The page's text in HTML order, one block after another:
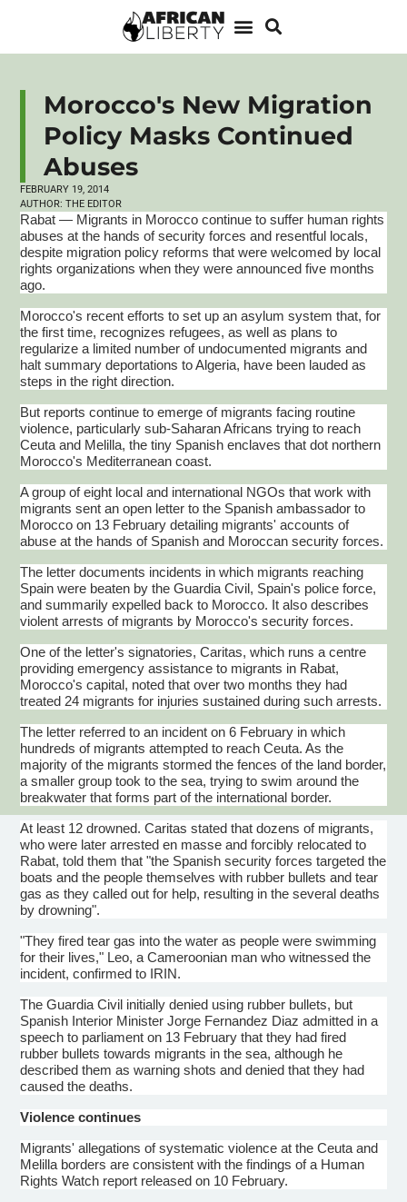
Morocco's New Migration
Policy Masks Continued
Abuses
FEBRUARY 19, 2014
AUTHOR: THE EDITOR
Rabat — Migrants in Morocco continue to suffer human rights
abuses at the hands of security forces and resentful locals,
despite migration policy reforms that were welcomed by local
rights organizations when they were announced five months
ago.
Morocco's recent efforts to set up an asylum system that, for
the first time, recognizes refugees, as well as plans to
regularize a limited number of undocumented migrants and
halt summary deportations to Algeria, have been lauded as
steps in the right direction.
But reports continue to emerge of migrants facing routine
violence, particularly sub-Saharan Africans trying to reach
Ceuta and Melilla, the tiny Spanish enclaves that dot northern
Morocco's Mediterranean coast.
A group of eight local and international NGOs that work with
migrants sent an open letter to the Spanish ambassador to
Morocco on 13 February detailing migrants' accounts of
abuse at the hands of Spanish and Moroccan security forces.
The letter documents incidents in which migrants reaching
Spain were beaten by the Guardia Civil, Spain's police force,
and summarily expelled back to Morocco. It also describes
violent arrests of migrants by Morocco's security forces.
One of the letter's signatories, Caritas, which runs acentre
providing emergency assistance to migrants in Rabat,
Morocco's capital, noted that over two months they had
treated 24 migrants for injuries sustained during such arrests.
The letter referred to an incident on 6 February in which
hundreds of migrants attempted to reachCeuta. As the
majority of the migrants stormed the fences of the land border,
a smaller group took to the sea, trying to swim around the
breakwater that forms part of the international border.
At least 12 drowned. Caritas stated that dozens of migrants,
who were later arrested en masse and forcibly relocated to
Rabat, told them that "the Spanish security forces targeted the
boats and the people themselves with rubber bullets and tear
gas as they called out for help, resulting in the several deaths
by drowning".
"They fired tear gas into the water as people were swimming
for their lives," Leo, aCameroonian man who witnessed the
incident, confirmed to IRIN.
The Guardia Civil initially denied using rubber bullets, but
Spanish Interior Minister Jorge Fernandez Diaz admitted in a
speech to parliament on 13 February that they had fired
rubber bullets towards migrants in the sea, although he
described them as warning shots and denied that they had
caused the deaths.
Violence continues
Migrants' allegations of systematic violence at theCeuta and
Melilla borders are consistent with the findings of a Human
Rights Watch report released on 10 February.